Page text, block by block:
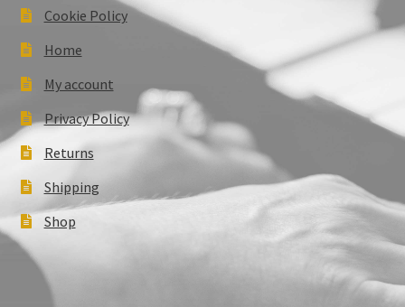
Cookie Policy
Home
My account
Privacy Policy
Returns
Shipping
Shop